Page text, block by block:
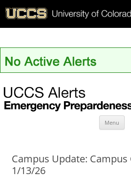
UCCS Alerts
Menu
Campus Update:
1/13/26